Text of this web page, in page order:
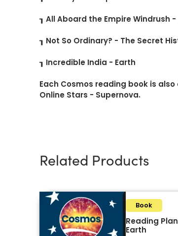
┒ All Aboard the Empire Windrush -
┒ Not So Ordinary? - The Secret
┒ Incredible India - Earth
Each Cosmos reading book is
Online Stars - Supernova.
Related Products
Book
Reading
Earth